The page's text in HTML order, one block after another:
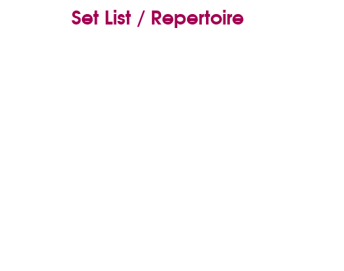
Set List / Repertoire